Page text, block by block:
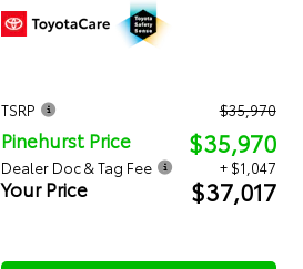
TSRP $35,970
Pinehurst Price $35,970
Dealer Doc & Tag Fee + $1,047
Your Price $37,017